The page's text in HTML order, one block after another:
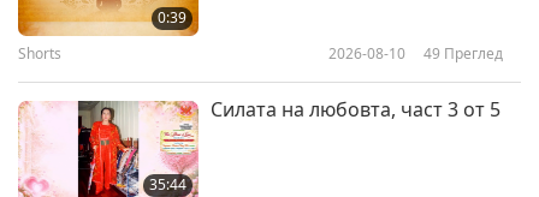
0:39
Shorts 2026-08-10 49 Преглед
35:44
Силата на любовта, част 3 от 5